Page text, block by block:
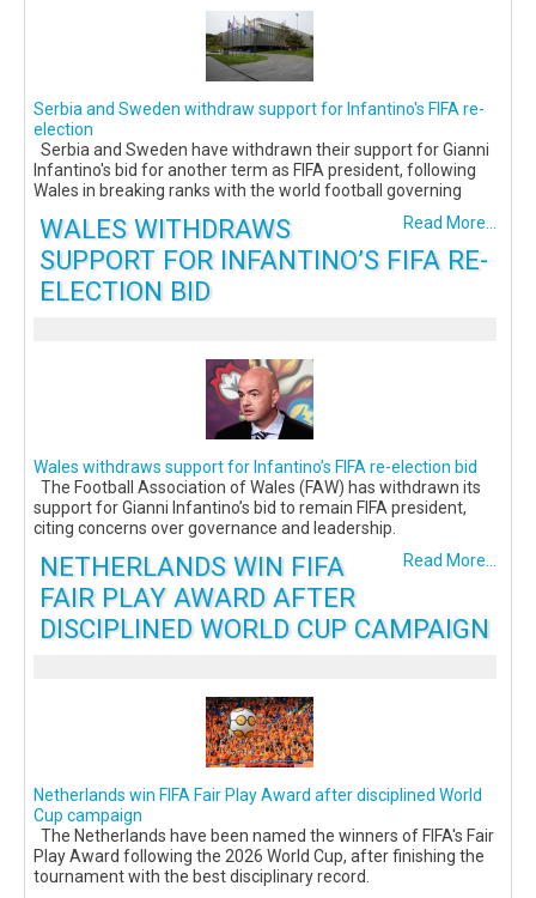
Serbia and Sweden withdraw support for Infantino's FIFA re-
election
Serbia and Sweden have withdrawn their support for Gianni
Infantino's bid for another term as FIFA president, following
Wales in breaking ranks with the world football governing
Read More...
WALES WITHDRAWS
SUPPORT FOR INFANTINO’S FIFA RE-
ELECTION BID
Wales withdraws support for Infantino’s FIFA re-election bid
The Football Association of Wales (FAW) has withdrawn its
support for Gianni Infantino’s bid to remain FIFA president,
citing concerns over governance and leadership.
Read More...
NETHERLANDS WIN FIFA
FAIR PLAY AWARD AFTER
DISCIPLINED WORLD CUP CAMPAIGN
Netherlands win FIFA Fair Play Award after disciplined World
Cup campaign
The Netherlands have been named the winners of FIFA's Fair
Play Award following the 2026 World Cup, after finishing the
tournament with the best disciplinary record.